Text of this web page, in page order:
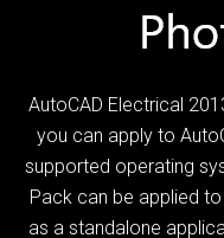
AutoCAD Electrical
you can apply to
supported operating
Pack can be applied
as a standalone